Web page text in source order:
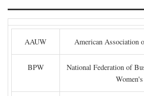
AAUW American Association
BPW
National Federation of